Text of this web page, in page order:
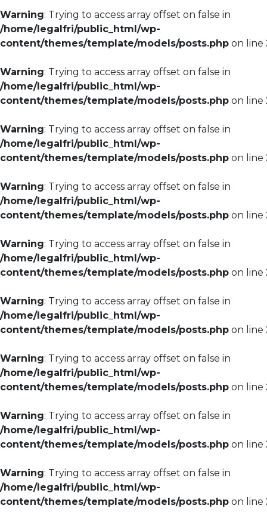
Warning: Trying to access array offset on false in
/home/legalfri/public_html/wp-
content/themes/template/models/posts.php on line
Warning: Trying to access array offset on false in
/home/legalfri/public_html/wp-
content/themes/template/models/posts.php on line
Warning: Trying to access array offset on false in
/home/legalfri/public_html/wp-
content/themes/template/models/posts.php on line
Warning: Trying to access array offset on false in
/home/legalfri/public_html/wp-
content/themes/template/models/posts.php on line
Warning: Trying to access array offset on false in
/home/legalfri/public_html/wp-
content/themes/template/models/posts.php on line
Warning: Trying to access array offset on false in
/home/legalfri/public_html/wp-
content/themes/template/models/posts.php on line
Warning: Trying to access array offset on false in
/home/legalfri/public_html/wp-
content/themes/template/models/posts.php on line
Warning: Trying to access array offset on false in
/home/legalfri/public_html/wp-
content/themes/template/models/posts.php on line
Warning: Trying to access array offset on false in
/home/legalfri/public_html/wp-
content/themes/template/models/posts.php on line